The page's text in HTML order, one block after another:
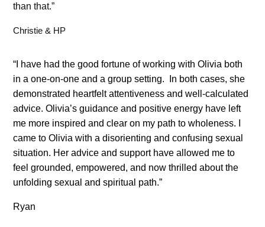
than that.”
Christie & HP
“I have had the good fortune of working with Olivia both
in a one-on-one and a group setting. In both cases, she
demonstrated heartfelt attentiveness and well-calculated
advice. Olivia’s guidance and positive energy have left
me more inspired and clear on my path to wholeness. I
came to Olivia with a disorienting and confusing sexual
situation. Her advice and support have allowed me to
feel grounded, empowered, and now thrilled about the
unfolding sexual and spiritual path.”
Ryan